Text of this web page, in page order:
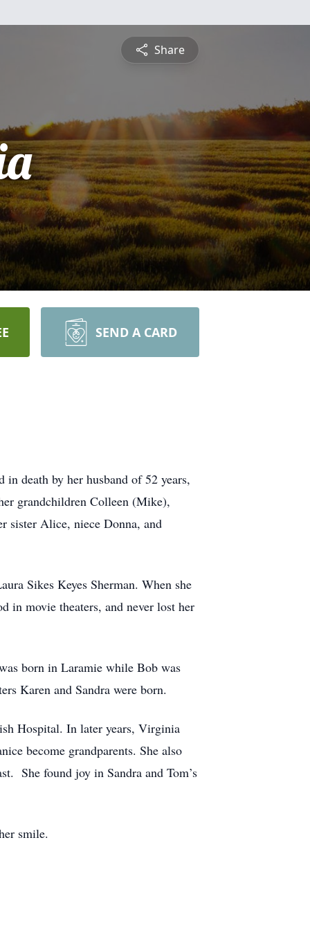
Share
SEND A CARD
death by her husband of 52 years,
grandchildren Colleen (Mike),
sister Alice, niece Donna, and
Sikes Keyes Sherman. When she
in movie theaters, and never lost her
born in Laramie while Bob was
Karen and Sandra were born.
Hospital. In later years, Virginia
become grandparents. She also
She found joy in Sandra and Tom’s
smile.